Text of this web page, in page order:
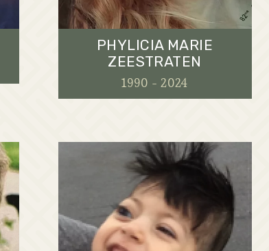
PHYLICIA MARIE
ZEESTRATEN
1990 - 2024